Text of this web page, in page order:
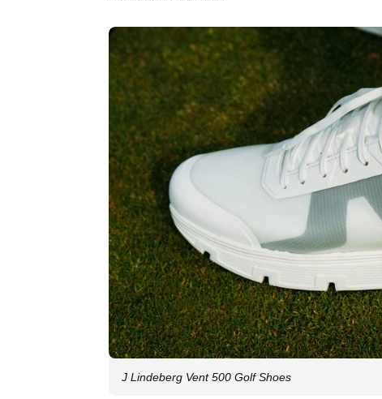
J Lindeberg Vent 500 Golf Shoes